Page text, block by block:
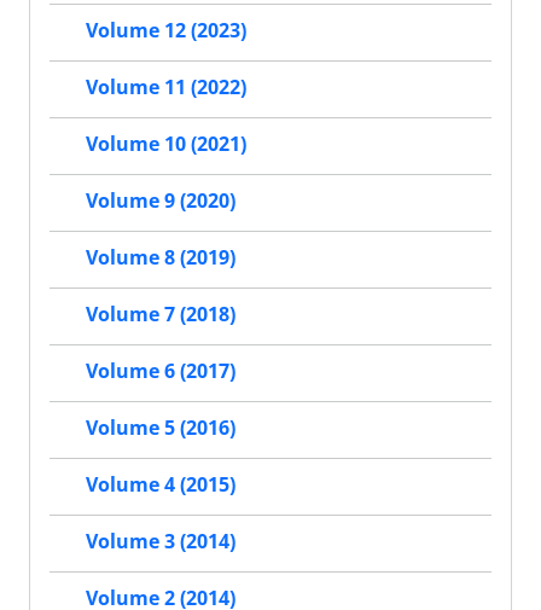
Volume 12 (2023)
Volume 11 (2022)
Volume 10 (2021)
Volume 9 (2020)
Volume 8 (2019)
Volume 7 (2018)
Volume 6 (2017)
Volume 5 (2016)
Volume 4 (2015)
Volume 3 (2014)
Volume 2 (2014)